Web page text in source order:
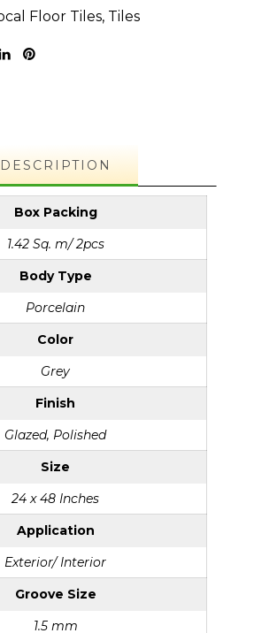
Floor Tiles, Tiles
DESCRIPTION
Box Packing
1.42 Sq. m/ 2pcs
Body Type
Porcelain
Color
Grey
Finish
Glazed, Polished
Size
24 x 48 Inches
Application
Exterior/ Interior
Groove Size
1.5 mm